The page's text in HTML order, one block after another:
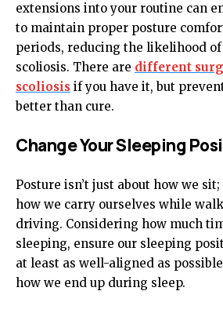
extensions into your routine can
to maintain proper posture
periods, reducing the likelihood
scoliosis. There are different
scoliosis if you have it, but
better than cure.
Change Your Sleeping
Posture isn’t just about how we
how we carry ourselves while
driving. Considering how much
sleeping, ensure our sleeping
at least as well-aligned as
how we end up during sleep.